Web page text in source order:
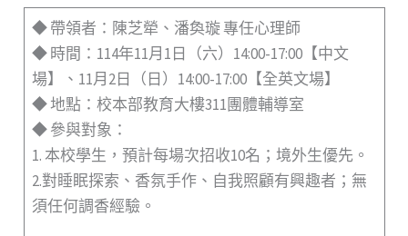
◆ 帶領者：陳芝犖、潘奐璇 專任心理師
◆ 時間：114年11月1日（六）14:00-17:00【中文
場】、11月2日（日）14:00-17:00【全英文場】
◆ 地點：校本部教育大樓311團體輔導室
◆ 參與對象：
1. 本校學生，預計每場次招收10名；境外生優先。
2.對睡眠探索、香氛手作、自我照顧有興趣者；無
須任何調香經驗。